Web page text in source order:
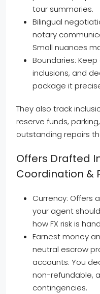
tour summaries.
Bilingual
notary
Small nuances
Boundaries:
inclusions, and
package it
They also track
reserve funds,
outstanding repairs
Offers Drafted
Coordination &
Currency: Offers
your agent
how FX risk is
Earnest money
neutral escrow
accounts. You
non-refundable,
contingencies.